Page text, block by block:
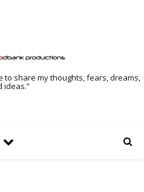
to share my thoughts, fears, dreams,
ideas.”